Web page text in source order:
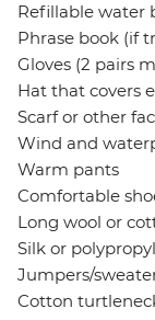
Refillable water
Phrase book (if
Gloves (2 pairs
Hat that covers
Scarf or other
Wind and
Warm pants
Comfortable
Long wool or
Silk or
Jumpers/
Cotton